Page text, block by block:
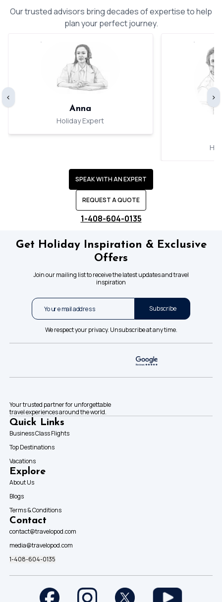
Our trusted advisors bring decades of expertise to help
plan your perfect journey.
‹
Anna
Holiday Expert
›
SPEAK WITH AN EXPERT
REQUEST A QUOTE
1-408-604-0135
Get Holiday Inspiration & Exclusive
Offers
Join our mailing list to receive the latest updates and travel
inspiration
Subscribe
We respect your privacy. Unsubscribe at any time.
Your trusted partner for unforgettable
travel experiences around the world.
Quick Links
Business Class Flights
Top Destinations
Vacations
Explore
About Us
Blogs
Terms & Conditions
Contact
contact@travelopod.com
media@travelopod.com
1-408-604-0135